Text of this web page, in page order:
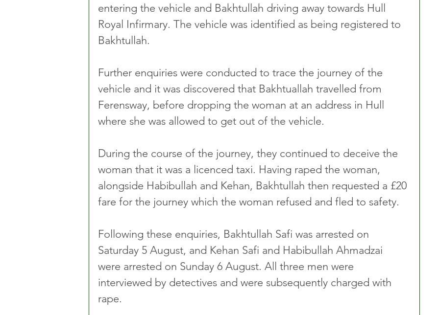
entering the vehicle and Bakhtullah driving away towards Hull
Royal Infirmary. The vehicle was identified as being registered to
Bakhtullah.
Further enquiries were conducted to trace the journey of the
vehicle and it was discovered that Bakhtuallah travelled from
Ferensway, before dropping the woman at an address in Hull
where she was allowed to get out of the vehicle.
During the course of the journey, they continued to deceive the
woman that it was a licenced taxi. Having raped the woman,
alongside Habibullah and Kehan, Bakhtullah then requested a £20
fare for the journey which the woman refused and fled to safety.
Following these enquiries, Bakhtullah Safi was arrested on
Saturday 5 August, and Kehan Safi and Habibullah Ahmadzai
were arrested on Sunday 6 August. All three men were
interviewed by detectives and were subsequently charged with
rape.